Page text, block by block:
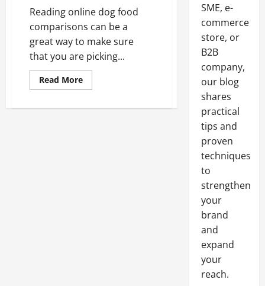
You
To
Be
Reading online dog food
comparisons can be a
great way to make sure
that you are picking...
Read MoreRead
more
dog
SME, e-
commerce
store, or
B2B
company,
our blog
shares
practical
tips and
proven
techniques
to
strengthen
your
brand
and
expand
your
reach.